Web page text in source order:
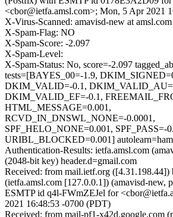
<cbor@ietfa.amsl.com>; Mon, 5 Apr 2021
X-Virus-Scanned: amavisd-new at amsl.com
X-Spam-Flag: NO
X-Spam-Score: -2.097
X-Spam-Level:
X-Spam-Status: No, score=-2.097
tests=[BAYES_00=-1.9,
DKIM_VALID=-0.1,
DKIM_VALID_EF=-0.1,
HTML_MESSAGE=0.001,
RCVD_IN_DNSWL_NONE=-0.0001,
SPF_HELO_NONE=0.001, SPF_PASS=-
URIBL_BLOCKED=0.001] autolearn=ham
Authentication-Results: ietfa.amsl.com
(2048-bit key) header.d=gmail.com
Received: from mail.ietf.org ([4.31.198.44])
(ietfa.amsl.com [127.0.0.1]) (amavisd-new,
ESMTP id q4l-FWmZEJel for
2021 16:48:53 -0700 (PDT)
Received: from mail-pf1-x42d.google.com